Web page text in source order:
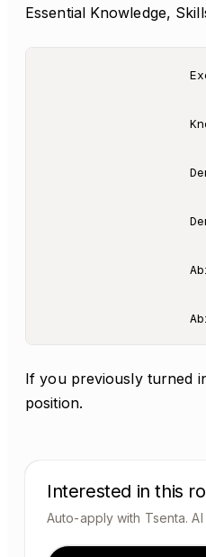
Essential Knowledge,
If you previously turned
position.
Interested in this
Auto-apply with Tsenta.